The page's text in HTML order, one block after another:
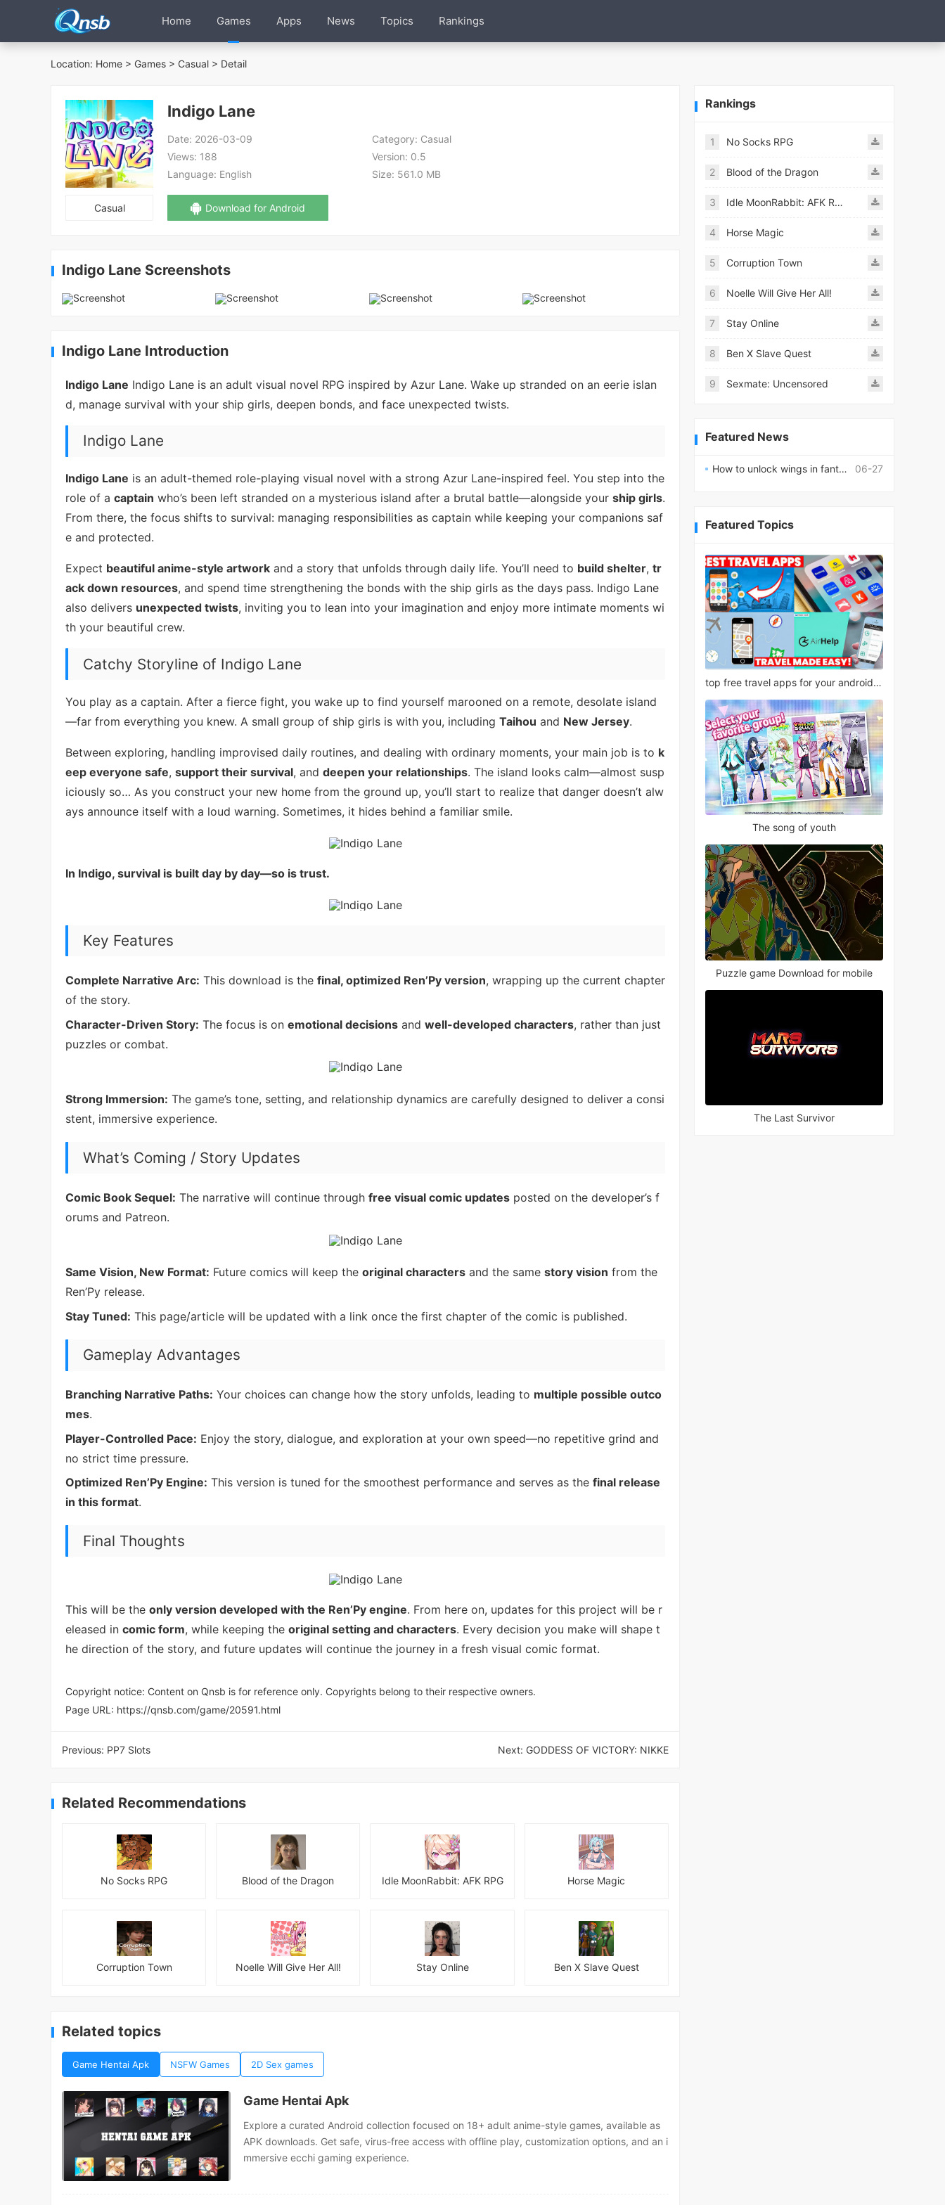
Home Games Apps News Topics Rankings
Location: Home > Games > Casual > Detail
Casual
Indigo Lane
Date: 2026-03-09 Category: Casual
Views: 188 Version: 0.5
Language: English Size: 561.0 MB
Download for Android
Indigo Lane Screenshots
Indigo Lane Introduction
Indigo Lane Indigo Lane is an adult visual novel RPG inspired by Azur Lane. Wake up stranded on an eerie islan
d, manage survival with your ship girls, deepen bonds, and face unexpected twists.
Indigo Lane
Indigo Lane is an adult-themed role-playing visual novel with a strong Azur Lane-inspired feel. You step into the
role of a captain who’s been left stranded on a mysterious island after a brutal battle—alongside your ship girls.
From there, the focus shifts to survival: managing responsibilities as captain while keeping your companions saf
e and protected.
Expect beautiful anime-style artwork and a story that unfolds through daily life. You’ll need to build shelter, tr
ack down resources, and spend time strengthening the bonds with the ship girls as the days pass. Indigo Lane
also delivers unexpected twists, inviting you to lean into your imagination and enjoy more intimate moments wi
th your beautiful crew.
Catchy Storyline of Indigo Lane
You play as a captain. After a fierce fight, you wake up to find yourself marooned on a remote, desolate island
—far from everything you knew. A small group of ship girls is with you, including Taihou and New Jersey.
Between exploring, handling improvised daily routines, and dealing with ordinary moments, your main job is to k
eep everyone safe, support their survival, and deepen your relationships. The island looks calm—almost susp
iciously so… As you construct your new home from the ground up, you’ll start to realize that danger doesn’t alw
ays announce itself with a loud warning. Sometimes, it hides behind a familiar smile.
In Indigo, survival is built day by day—so is trust.
Key Features
Complete Narrative Arc: This download is the final, optimized Ren’Py version, wrapping up the current chapter
of the story.
Character-Driven Story: The focus is on emotional decisions and well-developed characters, rather than just
puzzles or combat.
Strong Immersion: The game’s tone, setting, and relationship dynamics are carefully designed to deliver a consi
stent, immersive experience.
What’s Coming / Story Updates
Comic Book Sequel: The narrative will continue through free visual comic updates posted on the developer’s f
orums and Patreon.
Same Vision, New Format: Future comics will keep the original characters and the same story vision from the
Ren’Py release.
Stay Tuned: This page/article will be updated with a link once the first chapter of the comic is published.
Gameplay Advantages
Branching Narrative Paths: Your choices can change how the story unfolds, leading to multiple possible outco
mes.
Player-Controlled Pace: Enjoy the story, dialogue, and exploration at your own speed—no repetitive grind and
no strict time pressure.
Optimized Ren’Py Engine: This version is tuned for the smoothest performance and serves as the final release
in this format.
Final Thoughts
This will be the only version developed with the Ren’Py engine. From here on, updates for this project will be r
eleased in comic form, while keeping the original setting and characters. Every decision you make will shape t
he direction of the story, and future updates will continue the journey in a fresh visual comic format.
Copyright notice: Content on Qnsb is for reference only. Copyrights belong to their respective owners.
Page URL: https://qnsb.com/game/20591.html
Previous: PP7 Slots Next: GODDESS OF VICTORY: NIKKE
Related Recommendations
No Socks RPG Blood of the Dragon Idle MoonRabbit: AFK RPG Horse Magic
Corruption Town Noelle Will Give Her All! Stay Online Ben X Slave Quest
Related topics
Game Hentai Apk NSFW Games 2D Sex games
Game Hentai Apk
Explore a curated Android collection focused on 18+ adult anime-style games, available as
APK downloads. Get safe, virus-free access with offline play, customization options, and an i
mmersive ecchi gaming experience.
Rankings
1 No Socks RPG
2 Blood of the Dragon
3 Idle MoonRabbit: AFK RPG
4 Horse Magic
5 Corruption Town
6 Noelle Will Give Her All!
7 Stay Online
8 Ben X Slave Quest
9 Sexmate: Uncensored
Featured News
06-27
How to unlock wings in fantasy RPG worlds?
Featured Topics
top free travel apps for your android phone
The song of youth
Puzzle game Download for mobile
The Last Survivor